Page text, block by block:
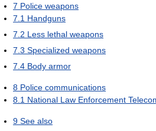
7 Police weapons
7.1 Handguns
7.2 Less lethal weapons
7.3 Specialized weapons
7.4 Body armor
8 Police communications
8.1 National Law Enforcement
9 See also